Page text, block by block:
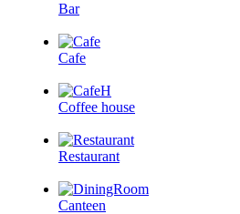
Bar
Cafe
Coffee house
Restaurant
Canteen